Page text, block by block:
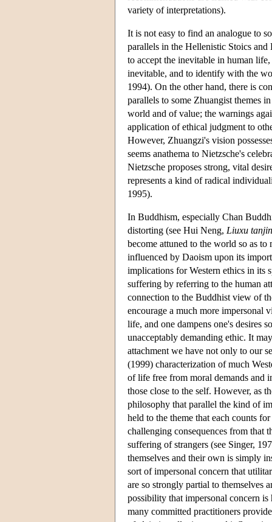
variety of interpretations).
It is not easy to find an analogue to
parallels in the Hellenistic Stoics
to accept the inevitable in human
inevitable, and to identify with the
1994). On the other hand, there is
parallels to some Zhuangist themes
world and of value; the warnings
application of ethical judgment to
However, Zhuangzi's vision
seems anathema to Nietzsche's
Nietzsche proposes strong, vital
represents a kind of radical
1995).
In Buddhism, especially Chan
distorting (see Hui Neng, Liuxu
become attuned to the world so as
influenced by Daoism upon its
implications for Western ethics in its
suffering by referring to the human
connection to the Buddhist view of
encourage a much more impersonal
life, and one dampens one's desires
unacceptably demanding ethic. It
attachment we have not only to our
(1999) characterization of much
of life free from moral demands and
those close to the self. However, as
philosophy that parallel the kind of
held to the theme that each counts
challenging consequences from that
suffering of strangers (see Singer,
themselves and their own is simply
sort of impersonal concern that
are so strongly partial to themselves
possibility that impersonal concern
many committed practitioners